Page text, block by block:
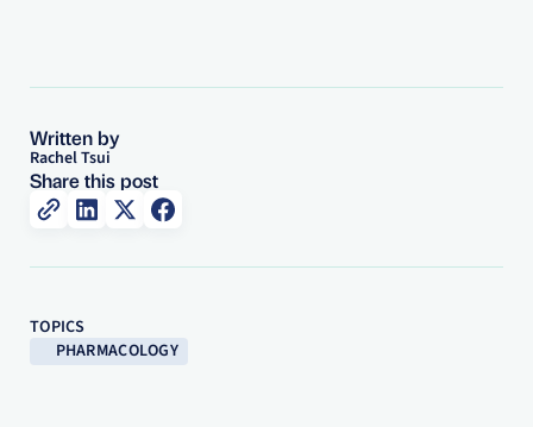
Written by
Rachel Tsui
Share this post
TOPICS
PHARMACOLOGY